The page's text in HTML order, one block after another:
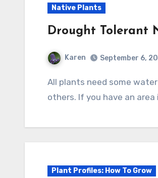
Native Plants
Drought Tolerant
Karen September 6,
All plants need some water during the growing season but some need a lot less than
others. If you have an
Plant Profiles: How To Grow